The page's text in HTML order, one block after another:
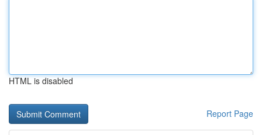
HTML is disabled
Report Page